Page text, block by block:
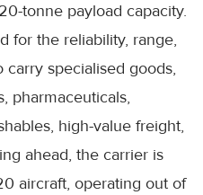
tonne payload capacity.
for the reliability, range,
carry specialised goods,
pharmaceuticals,
high-value freight,
ahead, the carrier is
aircraft, operating out of